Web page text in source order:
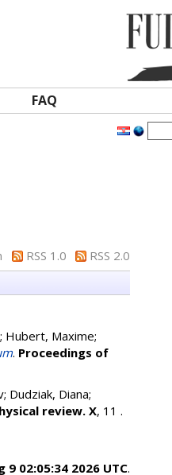
FAQ
RSS 1.0
RSS 2.0
; Hubert, Maxime;
. Proceedings of
; Dudziak, Diana;
review. X, 11 .
9 02:05:34 2026 UTC.